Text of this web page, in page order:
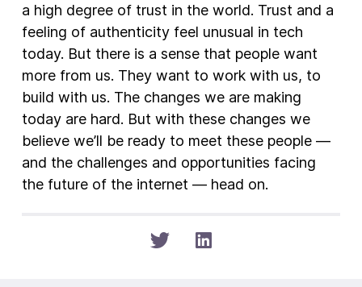
a high degree of trust in the world. Trust and a
feeling of authenticity feel unusual in tech
today. But there is a sense that people want
more from us. They want to work with us, to
build with us. The changes we are making
today are hard. But with these changes we
believe we’ll be ready to meet these people —
and the challenges and opportunities facing
the future of the internet — head on.